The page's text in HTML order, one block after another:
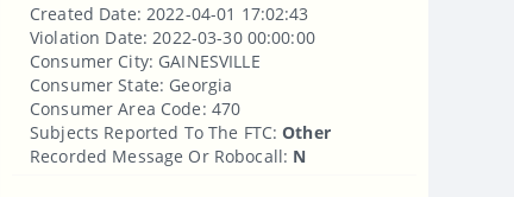
Created Date: 2022-04-01 17:02:43
Violation Date: 2022-03-30 00:00:00
Consumer City: GAINESVILLE
Consumer State: Georgia
Consumer Area Code: 470
Subjects Reported To The FTC:Other
Recorded Message Or Robocall: N